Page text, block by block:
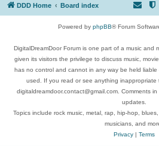
DDD Home Board index
Powered by phpBB® Forum
DigitalDreamDoor Forum is one part of a music and
given its visitors the privilege to discuss music,
has no control and cannot in any way be held liable
used. If you read or see anything
digitaldreamdoor.contact@gmail.com. Comments
updates.
Topics include rock music, metal, rap, hip-hop,
musicians, and
Privacy| Terms